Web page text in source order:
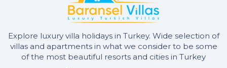
2 Bedrooms 4 Guests Like
Explore luxury villa holidays in Turkey. Wide selection of
villas and apartments in what we consider to be some
of the most beautiful resorts and cities in Turkey